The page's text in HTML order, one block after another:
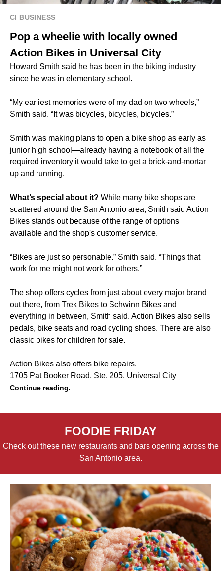
CI BUSINESS
Pop a wheelie with locally owned
Action Bikes in Universal City
Howard Smith said he has been in the biking industry
since he was in elementary school.
“My earliest memories were of my dad on two wheels,”
Smith said. “It was bicycles, bicycles, bicycles.”
Smith was making plans to open a bike shop as early as
junior high school—already having a notebook of all the
required inventory it would take to get a brick-and-mortar
up and running.
What’s special about it? While many bike shops are
scattered around the San Antonio area, Smith said Action
Bikes stands out because of the range of options
available and the shop's customer service.
“Bikes are just so personable,” Smith said. “Things that
work for me might not work for others.”
The shop offers cycles from just about every major brand
out there, from Trek Bikes to Schwinn Bikes and
everything in between, Smith said. Action Bikes also sells
pedals, bike seats and road cycling shoes. There are also
classic bikes for children for sale.
Action Bikes also offers bike repairs.
1705 Pat Booker Road, Ste. 205, Universal City
Continue reading.
FOODIE FRIDAY
Check out these new restaurants and bars opening across the
San Antonio area.